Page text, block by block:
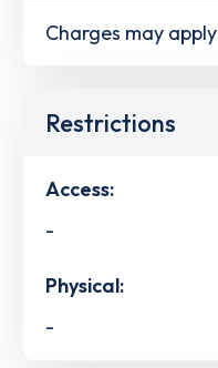
Charges may apply
Restrictions
Access:
-
Physical:
-